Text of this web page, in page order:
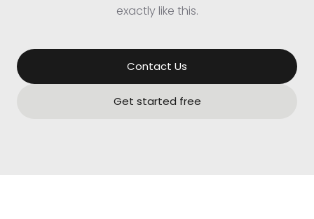
exactly like this.
Contact Us
Get started free